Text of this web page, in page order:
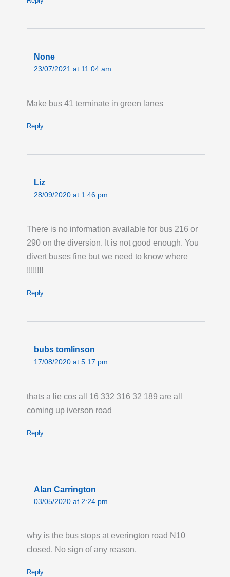
None
23/07/2021 at 11:04 am
Make bus 41 terminate in green lanes
Reply
Liz
28/09/2020 at 1:46 pm
There is no information available for bus 216 or
290 on the diversion. It is not good enough. You
divert buses fine but we need to know where
!!!!!!!!
Reply
bubs tomlinson
17/08/2020 at 5:17 pm
thats a lie cos all 16 332 316 32 189 are all
coming up iverson road
Reply
Alan Carrington
03/05/2020 at 2:24 pm
why is the bus stops at everington road N10
closed. No sign of any reason.
Reply